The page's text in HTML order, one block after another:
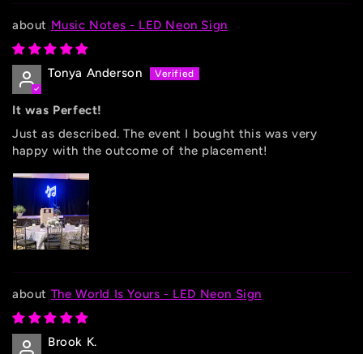
Music Notes - LED Neon Sign
Tonya Anderson
It was Perfect!
Just as described. The event I bought this was very
happy with the outcome of the placement!
The World Is Yours - LED Neon Sign
Brook K.